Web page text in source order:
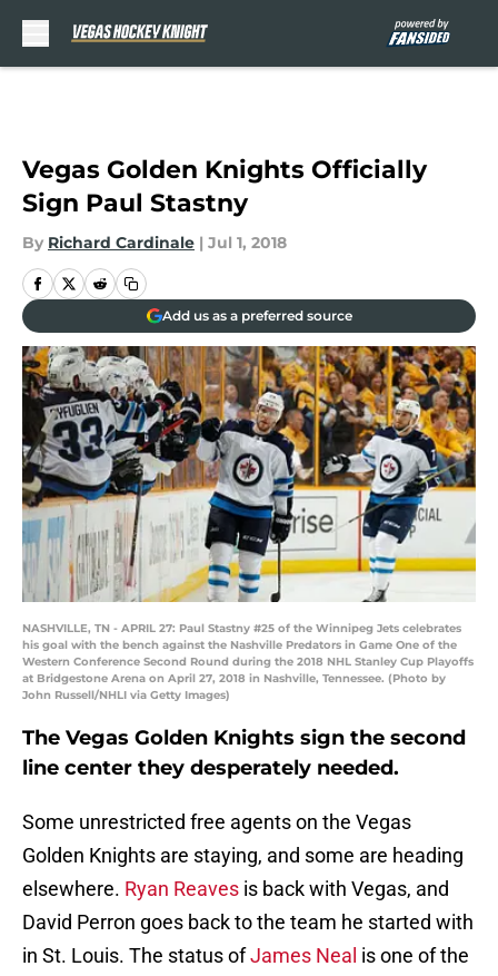
Vegas Golden Knights Officially
Sign Paul Stastny
By Richard Cardinale | Jul 1, 2018
Add us as a preferred source
NASHVILLE, TN - APRIL 27: Paul Stastny #25 of the Winnipeg Jets celebrates
his goal with the bench against the Nashville Predators in Game One of the
Western Conference Second Round during the 2018 NHL Stanley Cup Playoffs
at Bridgestone Arena on April 27, 2018 in Nashville, Tennessee. (Photo by
John Russell/NHLI via Getty Images)
The Vegas Golden Knights sign the second
line center they desperately needed.
Some unrestricted free agents on the Vegas
Golden Knights are staying, and some are heading
elsewhere. Ryan Reaves is back with Vegas, and
David Perron goes back to the team he started with
in St. Louis. The status ofJames Neal is one of the